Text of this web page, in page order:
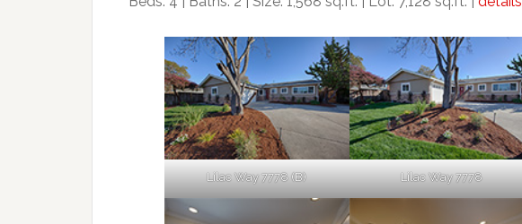
Lilac Way 7778 (B) Lilac Way 7778